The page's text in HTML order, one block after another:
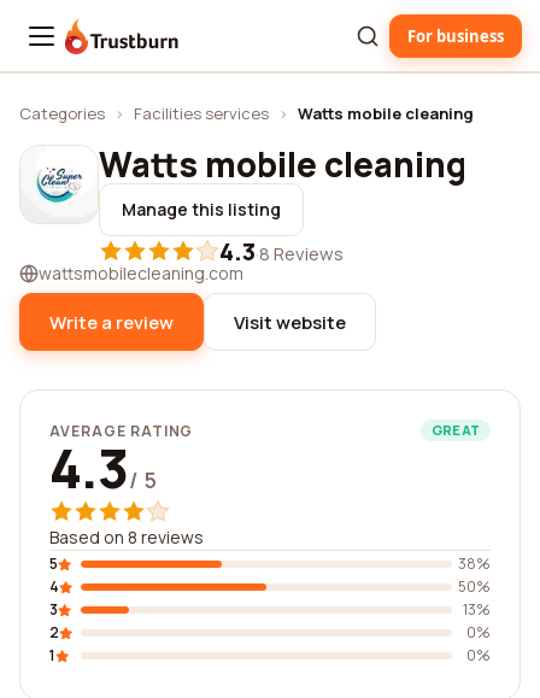
Trustburn For business
Categories › Facilities services › Watts mobile cleaning
Watts mobile cleaning
Manage this listing
4.3·8 Reviews
wattsmobilecleaning.com
Write a review Visit website
AVERAGE RATING GREAT
4.3/ 5
Based on 8 reviews
5
38%
4
50%
3
13%
2
0%
1
0%